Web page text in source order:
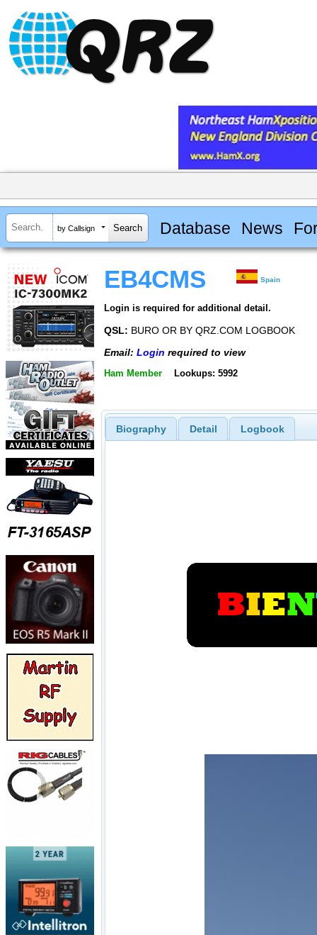
by Callsign Database News
EB4CMS Spain
Login is required for additional detail.
QSL: BURO OR BY QRZ.COM LOGBOOK
Email: Login required to view
Ham Member Lookups: 5992
Biography Detail Logbook